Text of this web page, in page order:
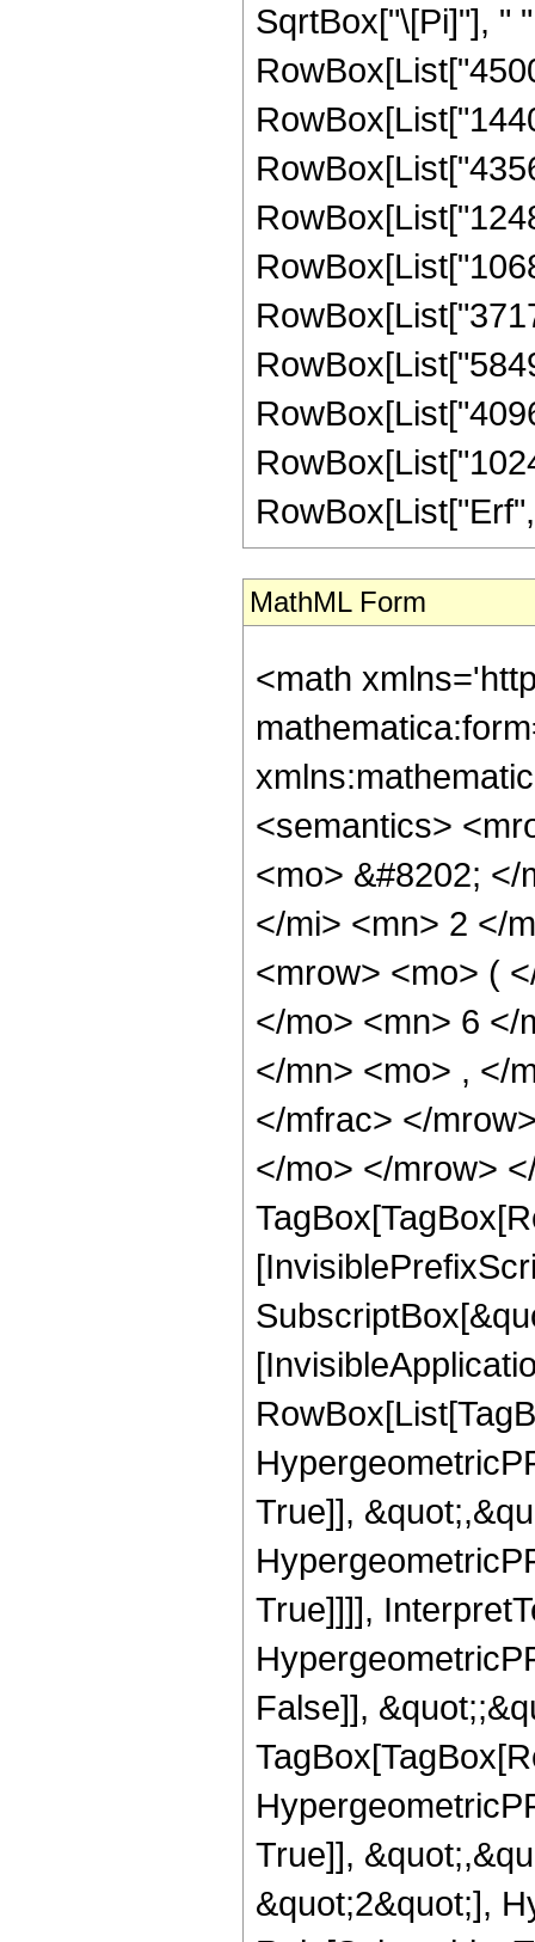
SqrtBox["\[Pi]"], "
MathML Form
<math
<semantics>
<mo> &#8202;
</mi> <mn> 2 </
<mrow> <mo> (
</mo> <mn> 6 </
</mn> <mo> , </
</mfrac> </
</mo> </mrow>
True]],
True]]]],
False]],
True]],
&quot;2&quot;],